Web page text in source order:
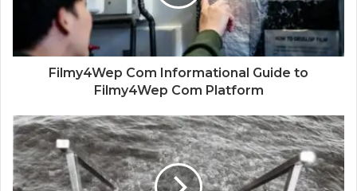
Filmy4Wep Com Informational Guide to
Filmy4Wep Com Platform